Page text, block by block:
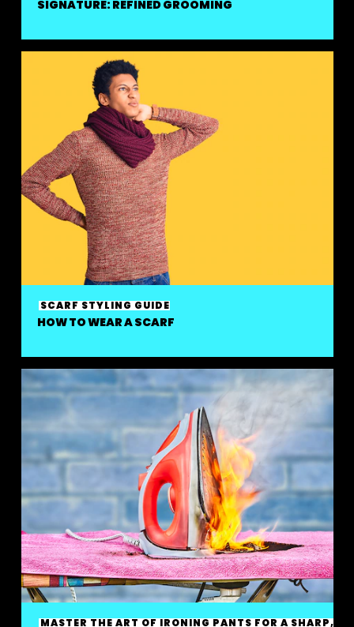
SIGNATURE: REFINED GROOMING
SCARF STYLING GUIDE
HOW TO WEAR A SCARF
MASTER THE ART OF IRONING PANTS FOR A SHARP,